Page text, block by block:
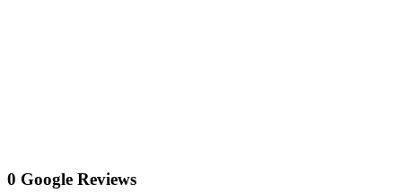
0 Google Reviews